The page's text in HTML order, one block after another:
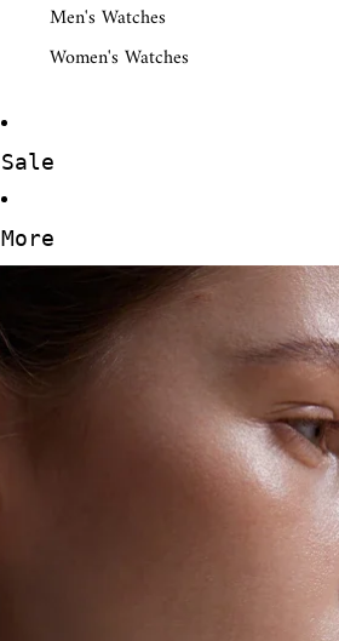
Men's Watches
Women's Watches
Sale
More